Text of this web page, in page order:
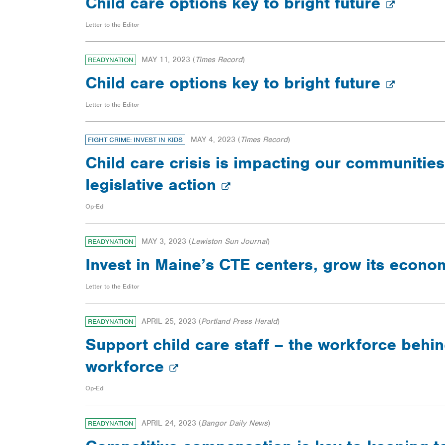
Letter to the Editor
READYNATION MAY 11, 2023 (Times Record)
Child care options key to bright future
Letter to the Editor
FIGHT CRIME: INVEST IN KIDS MAY 4, 2023 (Times Record)
Child care crisis is impacting our
legislative action
Op-Ed
READYNATION MAY 3, 2023 (Lewiston Sun Journal)
Invest in Maine’s CTE centers, grow its
Letter to the Editor
READYNATION APRIL 25, 2023 (Portland Press Herald)
Support child care staff – the workforce
workforce
Op-Ed
READYNATION APRIL 24, 2023 (Bangor Daily News)